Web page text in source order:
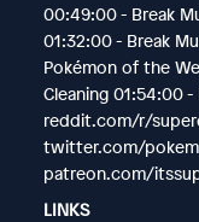
00:49:00 - Break
01:32:00 - Break
Pokémon of the
Cleaning 01:54:00
reddit.com/r/
twitter.com/
patreon.com/
LINKS